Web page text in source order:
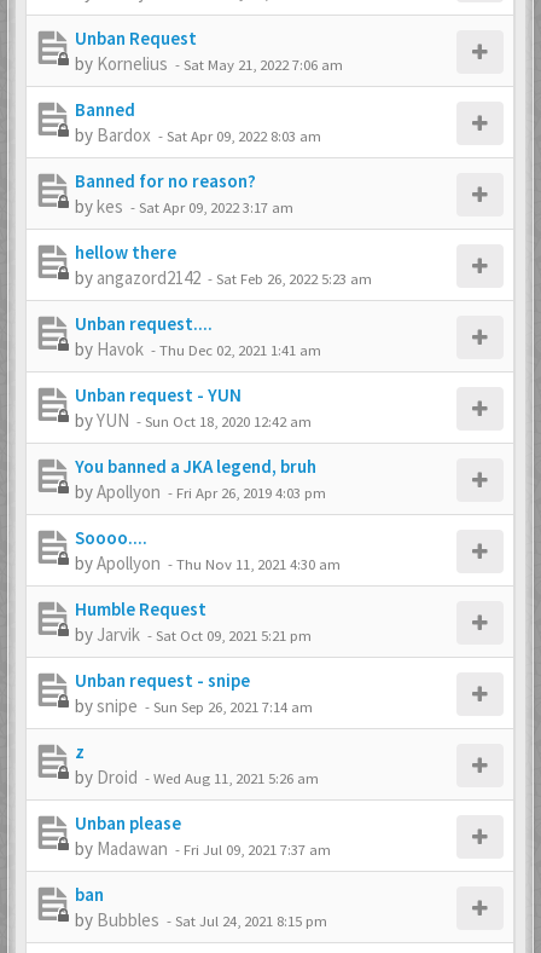
Unban Request
by Kornelius -Sat May 21, 2022 7:06 am
Banned
by Bardox -Sat Apr 09, 2022 8:03 am
Banned for no reason?
bykes -Sat Apr 09, 2022 3:17 am
hellow there
by angazord2142 -Sat Feb 26, 2022 5:23 am
Unban request....
by Havok -Thu Dec 02, 2021 1:41 am
Unban request - YUN
byYUN -Sun Oct 18, 2020 12:42 am
You banned a JKA legend, bruh
byApollyon - Fri Apr 26, 2019 4:03 pm
Soooo....
byApollyon -Thu Nov 11, 2021 4:30 am
Humble Request
by Jarvik -Sat Oct 09, 2021 5:21 pm
Unban request - snipe
bysnipe -Sun Sep 26, 2021 7:14 am
z
by Droid -Wed Aug 11, 2021 5:26 am
Unban please
by Madawan - Fri Jul 09, 2021 7:37 am
ban
by Bubbles -Sat Jul 24, 2021 8:15 pm